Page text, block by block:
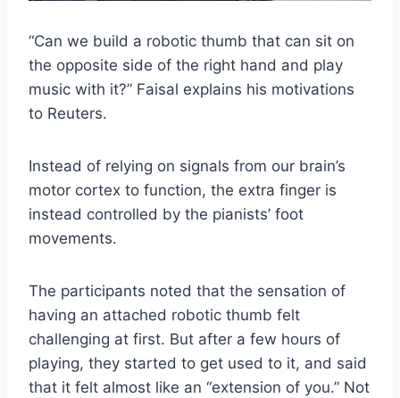
“Can we build a robotic thumb that can sit on
the opposite side of the right hand and play
music with it?” Faisal explains his motivations
to Reuters.
Instead of relying on signals from our brain’s
motor cortex to function, the extra finger is
instead controlled by the pianists’ foot
movements.
The participants noted that the sensation of
having an attached robotic thumb felt
challenging at first. But after a few hours of
playing, they started to get used to it, and said
that it felt almost like an “extension of you.” Not